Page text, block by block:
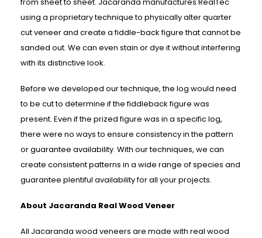
from sheet to sheet. Jacaranda manufactures RealTec
using a proprietary technique to physically alter quarter
cut veneer and create a fiddle-back figure that cannot be
sanded out. We can even stain or dye it without interfering
with its distinctive look.
Before we developed our technique, the log would need
to be cut to determine if the fiddleback figure was
present. Even if the prized figure was in a specific log,
there were no ways to ensure consistency in the pattern
or guarantee availability. With our techniques, we can
create consistent patterns in a wide range of species and
guarantee plentiful availability for all your projects.
About Jacaranda Real Wood Veneer
All Jacaranda wood veneers are made with real wood